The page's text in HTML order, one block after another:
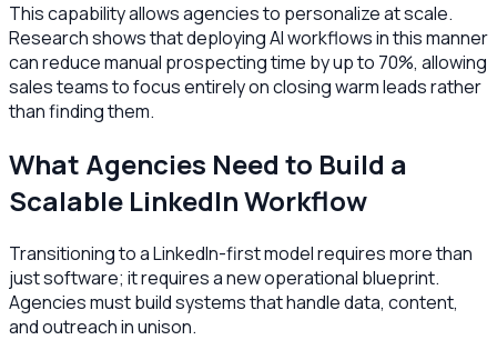
This capability allows agencies to personalize at scale.
Research shows that deploying AI workflows in this manner
can reduce manual prospecting time by up to 70%, allowing
sales teams to focus entirely on closing warm leads rather
than finding them.
What Agencies Need to Build a
Scalable LinkedIn Workflow
Transitioning to a LinkedIn-first model requires more than
just software; it requires a new operational blueprint.
Agencies must build systems that handle data, content,
and outreach in unison.